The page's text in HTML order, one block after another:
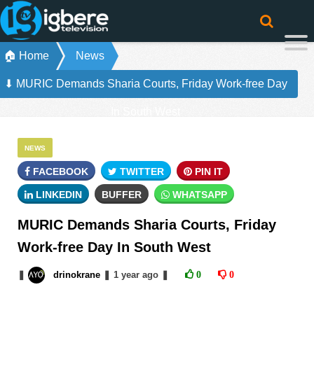
🏠 Home News
⬇ MURIC Demands Sharia Courts, Friday Work-free Day
NEWS
FACEBOOK TWITTER PIN IT
LINKEDIN BUFFER WHATSAPP
MURIC Demands Sharia Courts, Friday
Work-free Day In South West
drinokrane 1 yearago 0 0